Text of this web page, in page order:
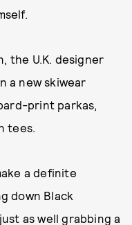
the U.K. designer
a new skiwear
print parkas,
tees.
a definite
down Black
as well grabbing a